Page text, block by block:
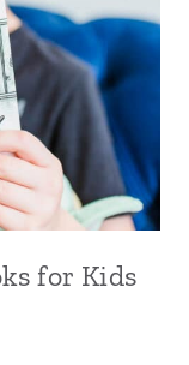
for Kids